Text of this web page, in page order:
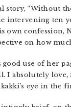
“Without
intervening ten
own
on how
use of her
I absolutely
eye in the